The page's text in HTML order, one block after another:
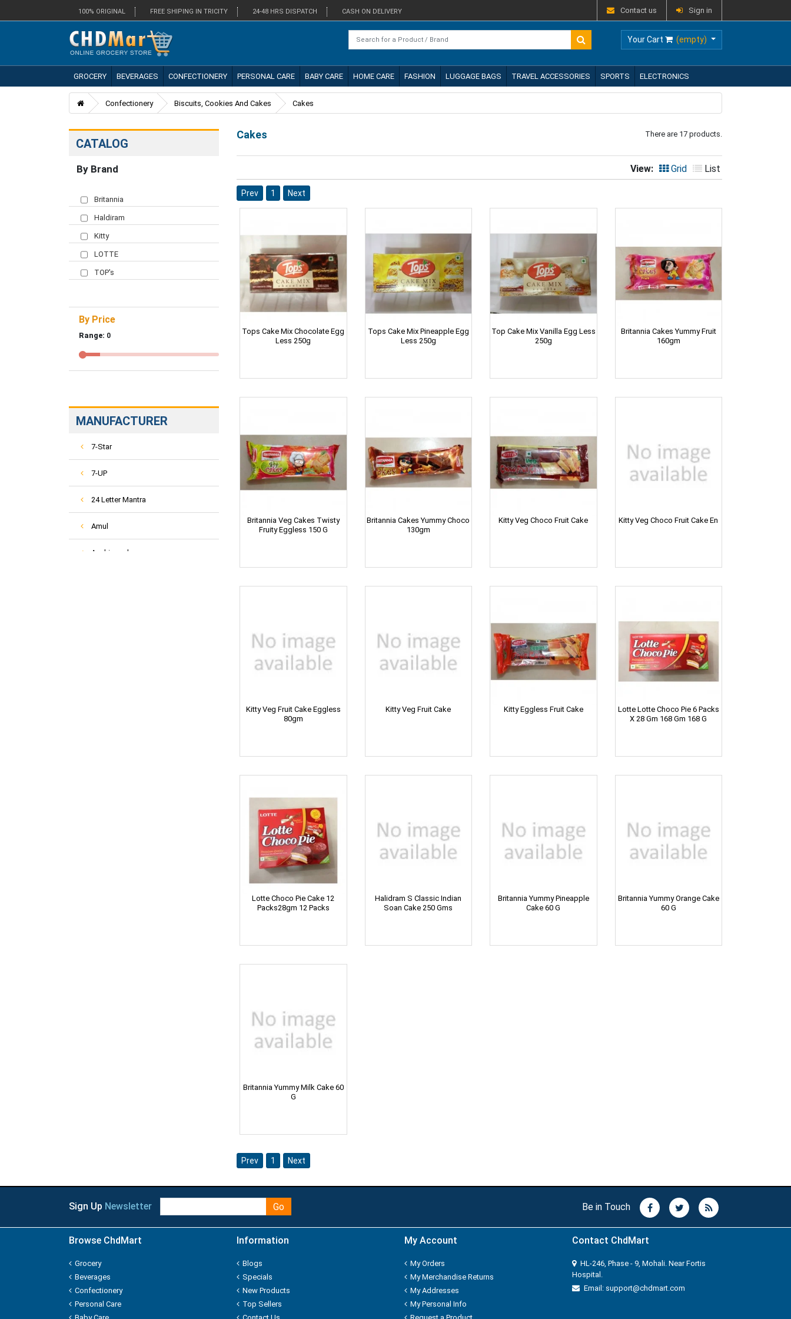
100% ORIGINAL FREE SHIPING IN TRICITY 24-48 HRS DISPATCH CASH ON DELIVERY Contact us Sign in
Your Cart (empty)
GROCERY BEVERAGES CONFECTIONERY PERSONAL CARE BABY CARE HOME CARE FASHION LUGGAGE BAGS TRAVEL ACCESSORIES SPORTS ELECTRONICS
Confectionery Biscuits, Cookies And Cakes Cakes
CATALOG
By Brand
Britannia
Haldiram
Kitty
LOTTE
TOP's
By Price
Range: 0
MANUFACTURER
7-Star
7-UP
24 Letter Mantra
Amul
Aashirvaad
Bawa
Bigen
Bikaji
Bikano
Cakes There are 17 products.
View: Grid List
Prev 1 Next
Tops Cake Mix Chocolate Egg
Less 250g
Tops Cake Mix Pineapple Egg
Less 250g
Top Cake Mix Vanilla Egg Less
250g
Britannia Cakes Yummy Fruit
160gm
Britannia Veg Cakes Twisty
Fruity Eggless 150 G
Britannia Cakes Yummy Choco
130gm
Kitty Veg Choco Fruit Cake Kitty Veg Choco Fruit Cake En
Kitty Veg Fruit Cake Eggless
80gm
Kitty Veg Fruit Cake Kitty Eggless Fruit Cake
Lotte Lotte Choco Pie 6 Packs
X 28 Gm 168 Gm 168 G
Lotte Choco Pie Cake 12
Packs28gm 12 Packs
Halidram S Classic Indian
Soan Cake 250 Gms
Britannia Yummy Pineapple
Cake 60 G
Britannia Yummy Orange Cake
60 G
Britannia Yummy Milk Cake 60
G
Prev 1 Next
Sign Up Newsletter Go Be in Touch
Browse ChdMart
Grocery
Beverages
Confectionery
Personal Care
Information
Blogs
Specials
New Products
Top Sellers
My Account
My Orders
My Merchandise Returns
My Addresses
My Personal Info
Contact ChdMart
HL-246, Phase - 9, Mohali. Near Fortis
Hospital.
Email: support@chdmart.com